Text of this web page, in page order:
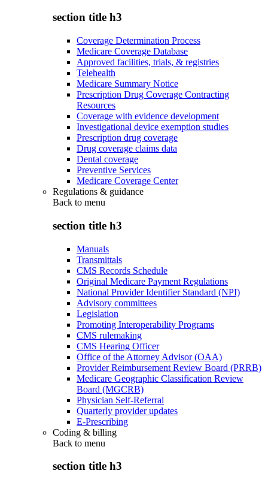
section title h3
Coverage Determination Process
Medicare Coverage Database
Approved facilities, trials, & registries
Telehealth
Medicare Summary Notice
Prescription Drug Coverage Contracting
Resources
Coverage with evidence development
Investigational device exemption studies
Prescription drug coverage
Drug coverage claims data
Dental coverage
Preventive Services
Medicare Coverage Center
Regulations & guidance
Back to menu
section title h3
Manuals
Transmittals
CMS Records Schedule
Original Medicare Payment Regulations
National Provider Identifier Standard (NPI)
Advisory committees
Legislation
Promoting Interoperability Programs
CMS rulemaking
CMS Hearing Officer
Office of the Attorney Advisor (OAA)
Provider Reimbursement Review Board (PRRB)
Medicare Geographic Classification Review
Board (MGCRB)
Physician Self-Referral
Quarterly provider updates
E-Prescribing
Coding & billing
Back to menu
section title h3